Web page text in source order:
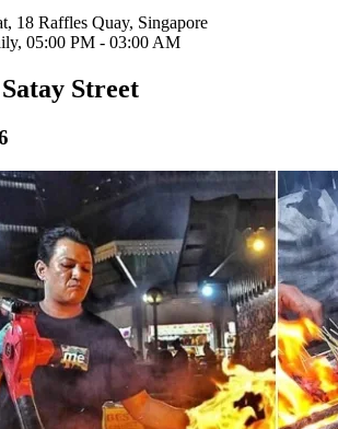
18 Raffles Quay, Singapore
05:00 PM - 03:00 AM
Street